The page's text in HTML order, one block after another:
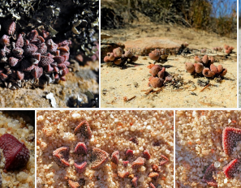
fragarioides S Nieuwouldtville 2112 (3) fragarioides fragarioides S Bokkevled plateau 2135 (2)